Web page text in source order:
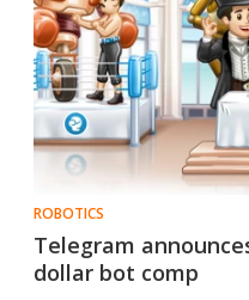
ROBOTICS
Telegram
dollar bot comp